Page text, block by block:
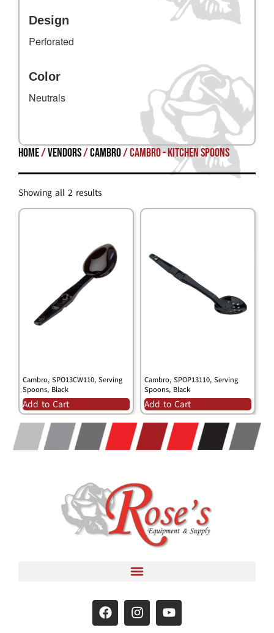
Design
Perforated
Color
Neutrals
Home/Vendors/Cambro/ Cambro - Kitchen Spoons
Showing all 2 results
Cambro, SPO13CW110, Serving
Spoons, Black
Add to Cart
Cambro, SPOP13110, Serving
Spoons, Black
Add to Cart